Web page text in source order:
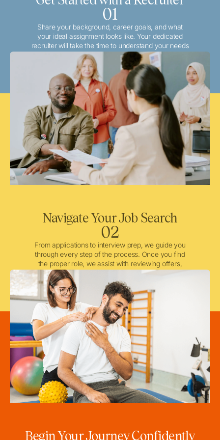
01
Share your background, career goals, and what
your ideal assignment looks like. Your dedicated
recruiter will take the time to understand your needs
and match you with the best local or travel
opportunities that align with your aspirations.
Navigate Your Job Search
02
From applications to interview prep, we guide you
through every step of the process. Once you find
the proper role, we assist with reviewing offers,
negotiating when needed, and ensuring a smooth
licensing and credentialing process.
Begin Your Journey Confidently